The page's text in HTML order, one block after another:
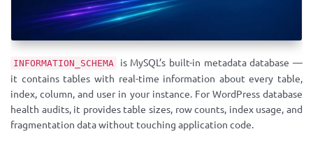
INFORMATION_SCHEMA
is MySQL’s built-in metadata database —
it contains tables with real-time information about every table,
index, column, and user in your instance. For WordPress database
health audits, it provides table sizes, row counts, index usage, and
fragmentation data without touching application code.